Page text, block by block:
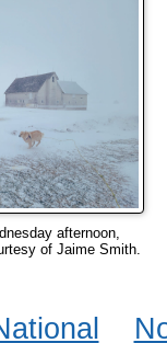
afternoon,
of Jaime Smith.